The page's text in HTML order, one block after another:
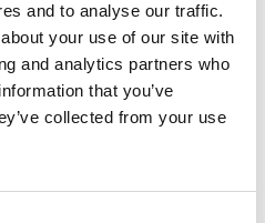
and to analyse our traffic.
your use of our site with
and analytics partners who
that you’ve
collected from your use
exclusion or heating
budget to homes
or that have worse
in smaller percentage
to reach the band